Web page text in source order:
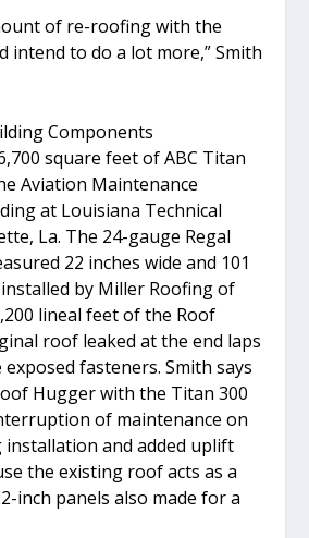
of re-roofing with the
intend to do a lot more,” Smith
Components
square feet of ABC Titan
Aviation Maintenance
at Louisiana Technical
La. The 24-gauge Regal
22 inches wide and 101
by Miller Roofing of
lineal feet of the Roof
roof leaked at the end laps
fasteners. Smith says
Hugger with the Titan 300
of maintenance on
and added uplift
the existing roof acts as a
inch panels also made for a